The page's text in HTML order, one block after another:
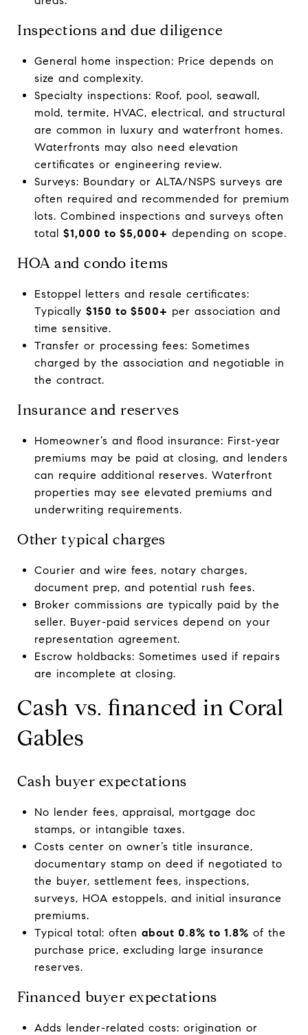
Inspections and due diligence
General home inspection: Price depends on
size and complexity.
Specialty inspections: Roof, pool, seawall,
mold, termite, HVAC, electrical, and structural
are common in luxury and waterfront homes.
Waterfronts may also need elevation
certificates or engineering review.
Surveys: Boundary or ALTA/NSPS surveys are
often required and recommended for premium
lots. Combined inspections and surveys often
total $1,000 to $5,000+ depending on scope.
HOA and condo items
Estoppel letters and resale certificates:
Typically $150 to $500+ per association and
time sensitive.
Transfer or processing fees: Sometimes
charged by the association and negotiable in
the contract.
Insurance and reserves
Homeowner’s and flood insurance: First-year
premiums may be paid at closing, and lenders
can require additional reserves. Waterfront
properties may see elevated premiums and
underwriting requirements.
Other typical charges
Courier and wire fees, notary charges,
document prep, and potential rush fees.
Broker commissions are typically paid by the
seller. Buyer-paid services depend on your
representation agreement.
Escrow holdbacks: Sometimes used if repairs
are incomplete at closing.
Cash vs. financed in Coral
Gables
Cash buyer expectations
No lender fees, appraisal, mortgage doc
stamps, or intangible taxes.
Costs center on owner’s title insurance,
documentary stamp on deed if negotiated to
the buyer, settlement fees, inspections,
surveys, HOA estoppels, and initial insurance
premiums.
Typical total: often about 0.8% to 1.8% of the
purchase price, excluding large insurance
reserves.
Financed buyer expectations
Adds lender-related costs: origination or